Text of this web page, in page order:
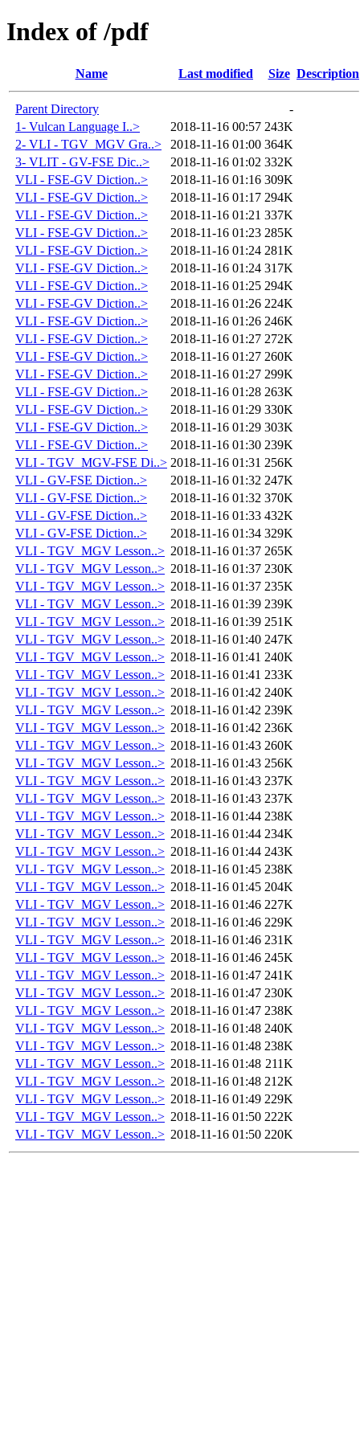
Index of /pdf
Name Last modified Size Description
Parent Directory
-
1- Vulcan Language I..>
2018-11-16 00:57 243K
2- VLI - TGV_MGV Gra..>
2018-11-16 01:00 364K
3- VLIT - GV-FSE Dic..>
2018-11-16 01:02 332K
VLI - FSE-GV Diction..>
2018-11-16 01:16 309K
VLI - FSE-GV Diction..>
2018-11-16 01:17 294K
VLI - FSE-GV Diction..>
2018-11-16 01:21 337K
VLI - FSE-GV Diction..>
2018-11-16 01:23 285K
VLI - FSE-GV Diction..>
2018-11-16 01:24 281K
VLI - FSE-GV Diction..>
2018-11-16 01:24 317K
VLI - FSE-GV Diction..>
2018-11-16 01:25 294K
VLI - FSE-GV Diction..>
2018-11-16 01:26 224K
VLI - FSE-GV Diction..>
2018-11-16 01:26 246K
VLI - FSE-GV Diction..>
2018-11-16 01:27 272K
VLI - FSE-GV Diction..>
2018-11-16 01:27 260K
VLI - FSE-GV Diction..>
2018-11-16 01:27 299K
VLI - FSE-GV Diction..>
2018-11-16 01:28 263K
VLI - FSE-GV Diction..>
2018-11-16 01:29 330K
VLI - FSE-GV Diction..>
2018-11-16 01:29 303K
VLI - FSE-GV Diction..>
2018-11-16 01:30 239K
VLI - TGV_MGV-FSE Di..> 2018-11-16 01:31 256K
VLI - GV-FSE Diction..>
2018-11-16 01:32 247K
VLI - GV-FSE Diction..>
2018-11-16 01:32 370K
VLI - GV-FSE Diction..>
2018-11-16 01:33 432K
VLI - GV-FSE Diction..>
2018-11-16 01:34 329K
VLI - TGV_MGV Lesson..> 2018-11-16 01:37 265K
VLI - TGV_MGV Lesson..> 2018-11-16 01:37 230K
VLI - TGV_MGV Lesson..> 2018-11-16 01:37 235K
VLI - TGV_MGV Lesson..> 2018-11-16 01:39 239K
VLI - TGV_MGV Lesson..> 2018-11-16 01:39 251K
VLI - TGV_MGV Lesson..> 2018-11-16 01:40 247K
VLI - TGV_MGV Lesson..> 2018-11-16 01:41 240K
VLI - TGV_MGV Lesson..> 2018-11-16 01:41 233K
VLI - TGV_MGV Lesson..> 2018-11-16 01:42 240K
VLI - TGV_MGV Lesson..> 2018-11-16 01:42 239K
VLI - TGV_MGV Lesson..> 2018-11-16 01:42 236K
VLI - TGV_MGV Lesson..> 2018-11-16 01:43 260K
VLI - TGV_MGV Lesson..> 2018-11-16 01:43 256K
VLI - TGV_MGV Lesson..> 2018-11-16 01:43 237K
VLI - TGV_MGV Lesson..> 2018-11-16 01:43 237K
VLI - TGV_MGV Lesson..> 2018-11-16 01:44 238K
VLI - TGV_MGV Lesson..> 2018-11-16 01:44 234K
VLI - TGV_MGV Lesson..> 2018-11-16 01:44 243K
VLI - TGV_MGV Lesson..> 2018-11-16 01:45 238K
VLI - TGV_MGV Lesson..> 2018-11-16 01:45 204K
VLI - TGV_MGV Lesson..> 2018-11-16 01:46 227K
VLI - TGV_MGV Lesson..> 2018-11-16 01:46 229K
VLI - TGV_MGV Lesson..> 2018-11-16 01:46 231K
VLI - TGV_MGV Lesson..> 2018-11-16 01:46 245K
VLI - TGV_MGV Lesson..> 2018-11-16 01:47 241K
VLI - TGV_MGV Lesson..> 2018-11-16 01:47 230K
VLI - TGV_MGV Lesson..> 2018-11-16 01:47 238K
VLI - TGV_MGV Lesson..> 2018-11-16 01:48 240K
VLI - TGV_MGV Lesson..> 2018-11-16 01:48 238K
VLI - TGV_MGV Lesson..> 2018-11-16 01:48 211K
VLI - TGV_MGV Lesson..> 2018-11-16 01:48 212K
VLI - TGV_MGV Lesson..> 2018-11-16 01:49 229K
VLI - TGV_MGV Lesson..> 2018-11-16 01:50 222K
VLI - TGV_MGV Lesson..> 2018-11-16 01:50 220K